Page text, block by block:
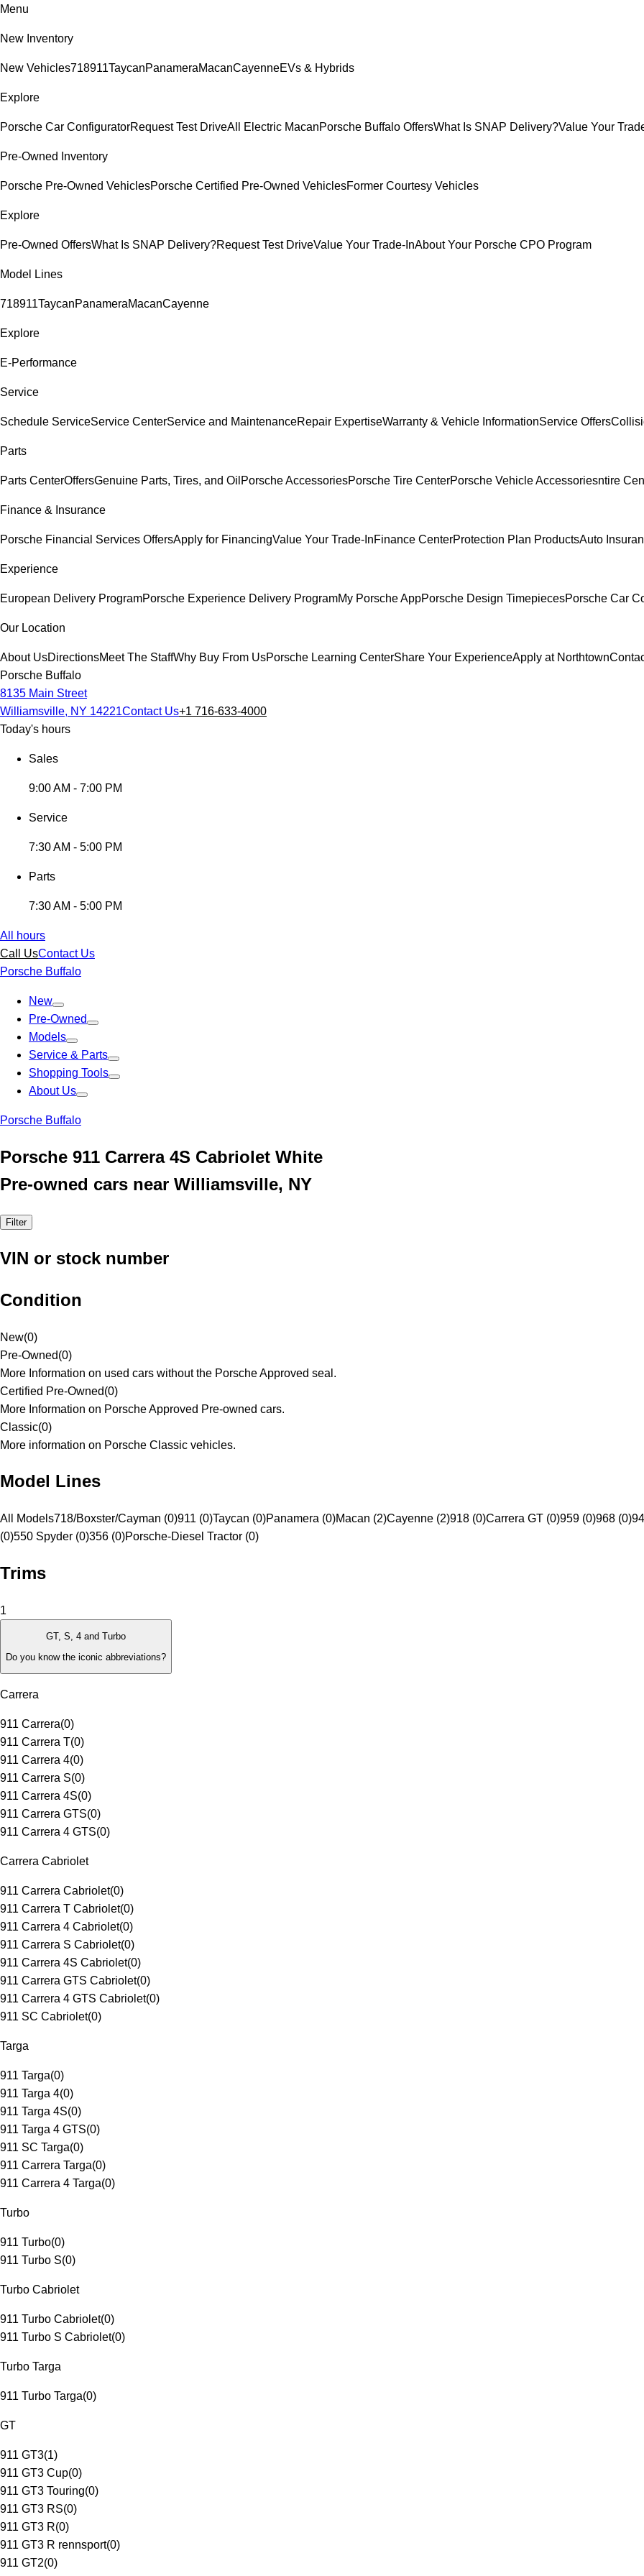
Menu
New Inventory
New Vehicles718911TaycanPanameraMacanCayenneEVs & Hybrids
Explore
Porsche Car ConfiguratorRequest Test DriveAll Electric MacanPorsche Buffalo OffersWhat Is SNAP Delivery?Value Your
Pre-Owned Inventory
Porsche Pre-Owned VehiclesPorsche Certified Pre-Owned VehiclesFormer Courtesy Vehicles
Explore
Pre-Owned OffersWhat Is SNAP Delivery?Request Test DriveValue Your Trade-InAbout Your Porsche CPO Program
Model Lines
718911TaycanPanameraMacanCayenne
Explore
E-Performance
Service
Schedule ServiceService CenterService and MaintenanceRepair ExpertiseWarranty & Vehicle InformationService Offers
Parts
Parts CenterOffersGenuine Parts, Tires, and Oil Porsche AccessoriesPorsche Tire CenterPorsche Vehicle Accessoriesntire
Finance & Insurance
Porsche Financial Services OffersApply for FinancingValue Your Trade-InFinance CenterProtection Plan ProductsAuto
Experience
European Delivery ProgramPorsche Experience Delivery ProgramMy Porsche AppPorsche Design TimepiecesPorsche Car
Our Location
About UsDirectionsMeet The StaffWhy Buy From UsPorsche Learning CenterShare Your ExperienceApply at Northtown
Porsche Buffalo
8135 Main Street
Williamsville, NY 14221Contact Us+1 716-633-4000
Today's hours
Sales
9:00 AM - 7:00 PM
Service
7:30 AM - 5:00 PM
Parts
7:30 AM - 5:00 PM
All hours
Call UsContact Us
Porsche Buffalo
New
Pre-Owned
Models
Service & Parts
Shopping Tools
About Us
Porsche Buffalo
Porsche 911 Carrera 4S Cabriolet White
Pre-owned cars near Williamsville, NY
Filter
VIN or stock number
Condition
New(0)
Pre-Owned(0)
More Information on used cars without the Porsche Approved seal.
Certified Pre-Owned(0)
More Information on Porsche Approved Pre-owned cars.
Classic(0)
More information on Porsche Classic vehicles.
Model Lines
All Models718/Boxster/Cayman (0)911 (0)Taycan (0)Panamera (0)Macan (2)Cayenne (2)918 (0)Carrera GT (0)959 (0)968 (0)
(0)550 Spyder (0)356 (0)Porsche-Diesel Tractor (0)
Trims
1
GT, S, 4 and Turbo
Do you know the iconic abbreviations?
Carrera
911 Carrera(0)
911 Carrera T(0)
911 Carrera 4(0)
911 Carrera S(0)
911 Carrera 4S(0)
911 Carrera GTS(0)
911 Carrera 4 GTS(0)
Carrera Cabriolet
911 Carrera Cabriolet(0)
911 Carrera T Cabriolet(0)
911 Carrera 4 Cabriolet(0)
911 Carrera S Cabriolet(0)
911 Carrera 4S Cabriolet(0)
911 Carrera GTS Cabriolet(0)
911 Carrera 4 GTS Cabriolet(0)
911 SC Cabriolet(0)
Targa
911 Targa(0)
911 Targa 4(0)
911 Targa 4S(0)
911 Targa 4 GTS(0)
911 SC Targa(0)
911 Carrera Targa(0)
911 Carrera 4 Targa(0)
Turbo
911 Turbo(0)
911 Turbo S(0)
Turbo Cabriolet
911 Turbo Cabriolet(0)
911 Turbo S Cabriolet(0)
Turbo Targa
911 Turbo Targa(0)
GT
911 GT3(1)
911 GT3 Cup(0)
911 GT3 Touring(0)
911 GT3 RS(0)
911 GT3 R(0)
911 GT3 R rennsport(0)
911 GT2(0)